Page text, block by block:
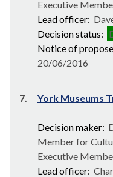
Executive
Lead officer:
Decision status:
Notice of
20/06/2016
7. York Museums
Decision maker:
Member for
Executive
Lead officer: